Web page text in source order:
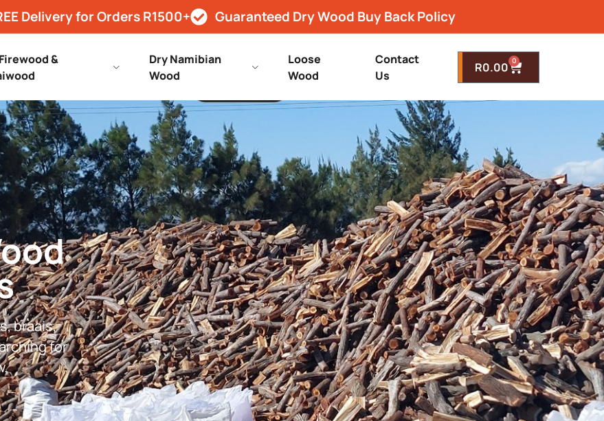
Delivery for Orders R1500+ Guaranteed Dry Wood Buy Back Policy
&
Dry Namibian
Wood
Loose
Wood
Contact
Us
R0.00 0
braais,
for